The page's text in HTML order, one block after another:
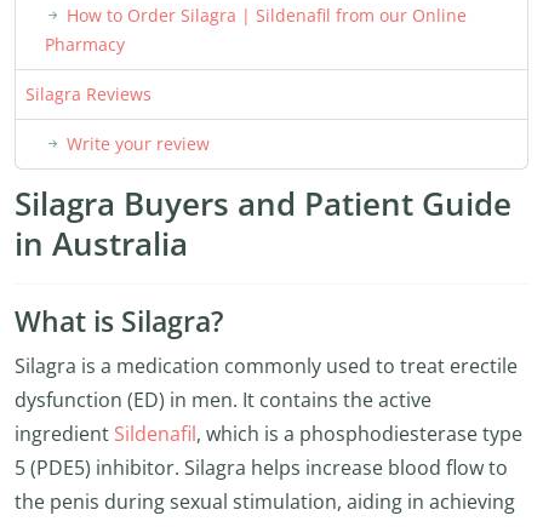
How to Order Silagra | Sildenafil from our Online
Pharmacy
Silagra Reviews
Write your review
Silagra Buyers and Patient Guide
in Australia
What is Silagra?
Silagra is a medication commonly used to treat erectile
dysfunction (ED) in men. It contains the active
ingredient Sildenafil, which is a phosphodiesterase type
5 (PDE5) inhibitor. Silagra helps increase blood flow to
the penis during sexual stimulation, aiding in achieving